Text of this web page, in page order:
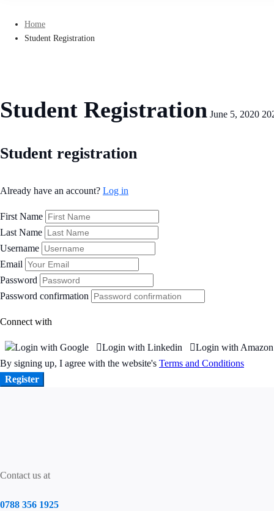
Home
Student Registration
Student Registration June 5, 2020
Student
Student registration
Already have an account? Log in
First Name
Last Name
Username
Email
Password
Password confirmation
Connect with
Login with Google Login with Linkedin
Login with Amazon
By signing up, I agree with the website's Terms and Conditions
Register
Contact us at
0788 356 1925